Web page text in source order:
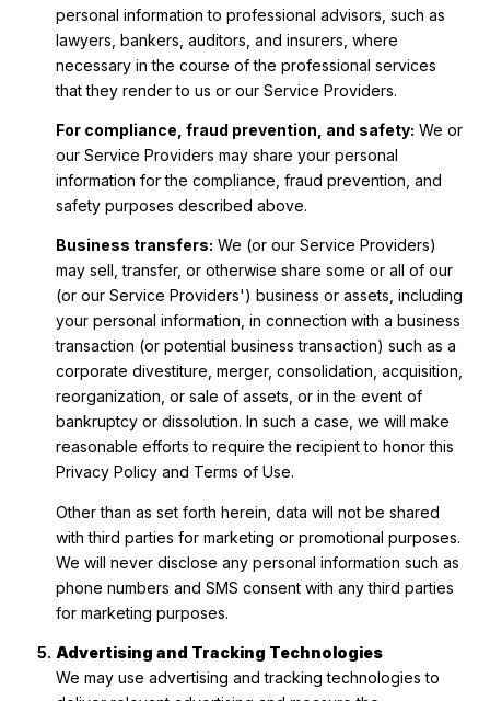
personal information to professional advisors, such as
lawyers, bankers, auditors, and insurers, where
necessary in the course of the professional services
that they render to us or our Service Providers.
For compliance, fraud prevention, and safety: We or
our Service Providers may share your personal
information for the compliance, fraud prevention, and
safety purposes described above.
Business transfers: We (or our Service Providers)
may sell, transfer, or otherwise share some or all of our
(or our Service Providers') business or assets, including
your personal information, in connection with a business
transaction (or potential business transaction) such as a
corporate divestiture, merger, consolidation, acquisition,
reorganization, or sale of assets, or in the event of
bankruptcy or dissolution. In such a case, we will make
reasonable efforts to require the recipient to honor this
Privacy Policy and Terms of Use.
Other than as set forth herein, data will not be shared
with third parties for marketing or promotional purposes.
We will never disclose any personal information such as
phone numbers and SMS consent with any third parties
for marketing purposes.
Advertising and Tracking Technologies
We may use advertising and tracking technologies to